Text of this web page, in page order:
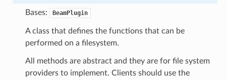
Bases: BeamPlugin
A class that defines the functions that can be
performed on a filesystem.
All methods are abstract and they are for file system
providers to implement. Clients should use the